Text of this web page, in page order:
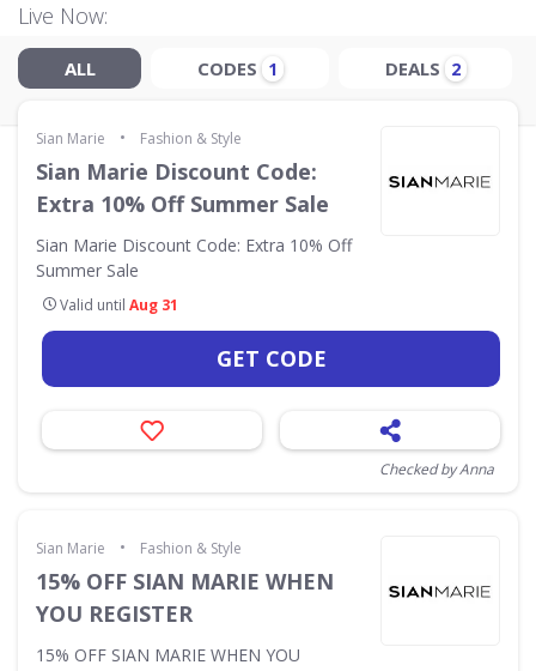
Live Now:
ALL CODES 1 DEALS 2
Sian Marie • Fashion & Style
Sian Marie Discount Code:
Extra 10% Off Summer Sale
Sian Marie Discount Code: Extra 10% Off
Summer Sale
Valid until Aug 31
GET CODE
Checked by Anna
Sian Marie • Fashion & Style
15% OFF SIAN MARIE WHEN
YOU REGISTER
15% OFF SIAN MARIE WHEN YOU